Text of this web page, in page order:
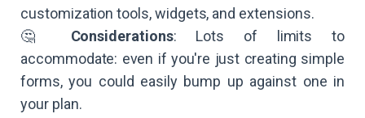
customization tools, widgets, and extensions.
🤔 Considerations: Lots of limits to
accommodate: even if you're just creating simple
forms, you could easily bump up against one in
your plan.